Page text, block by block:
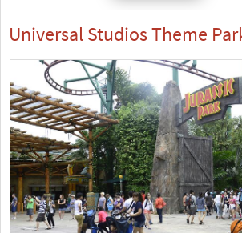
Universal Studios Theme